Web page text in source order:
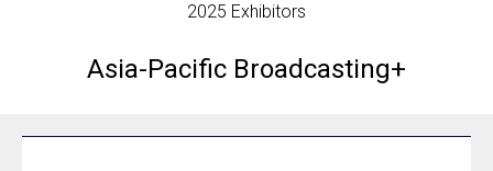
2025 Exhibitors
Asia-Pacific Broadcasting+